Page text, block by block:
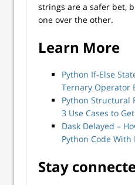
strings are a safer bet,
one over the other.
Learn More
Python If-Else
Ternary Operator
Python Structural
3 Use Cases to
Dask Delayed –
Python Code With
Stay